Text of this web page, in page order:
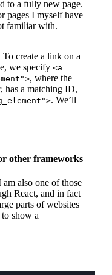
to a fully new page.
pages I myself have
familiar with.
create a link on a
we specify <a
, where the
has a matching ID,
. We’ll
other frameworks
also one of those
React, and in fact
parts of websites
show a